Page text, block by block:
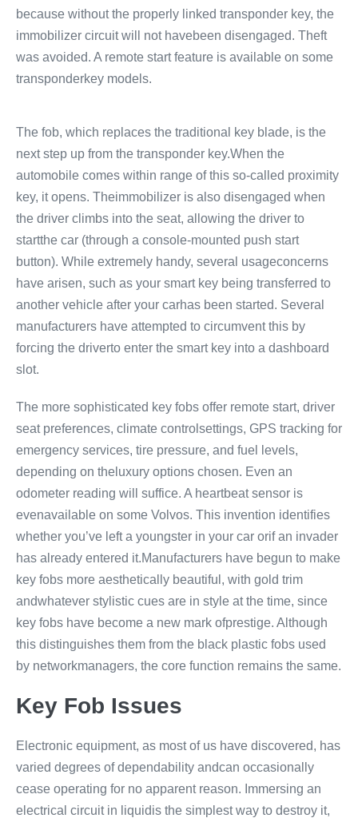
because without the properly linked transponder key, the
immobilizer circuit will not havebeen disengaged. Theft
was avoided. A remote start feature is available on some
transponderkey models.
The fob, which replaces the traditional key blade, is the
next step up from the transponder key.When the
automobile comes within range of this so-called proximity
key, it opens. Theimmobilizer is also disengaged when
the driver climbs into the seat, allowing the driver to
startthe car (through a console-mounted push start
button). While extremely handy, several usageconcerns
have arisen, such as your smart key being transferred to
another vehicle after your carhas been started. Several
manufacturers have attempted to circumvent this by
forcing the driverto enter the smart key into a dashboard
slot.
The more sophisticated key fobs offer remote start, driver
seat preferences, climate controlsettings, GPS tracking for
emergency services, tire pressure, and fuel levels,
depending on theluxury options chosen. Even an
odometer reading will suffice. A heartbeat sensor is
evenavailable on some Volvos. This invention identifies
whether you’ve left a youngster in your car orif an invader
has already entered it.Manufacturers have begun to make
key fobs more aesthetically beautiful, with gold trim
andwhatever stylistic cues are in style at the time, since
key fobs have become a new mark ofprestige. Although
this distinguishes them from the black plastic fobs used
by networkmanagers, the core function remains the same.
Key Fob Issues
Electronic equipment, as most of us have discovered, has
varied degrees of dependability andcan occasionally
cease operating for no apparent reason. Immersing an
electrical circuit in liquidis the simplest way to destroy it,